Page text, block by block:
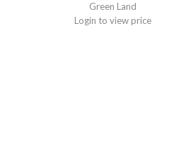
Green Land
Login to view price